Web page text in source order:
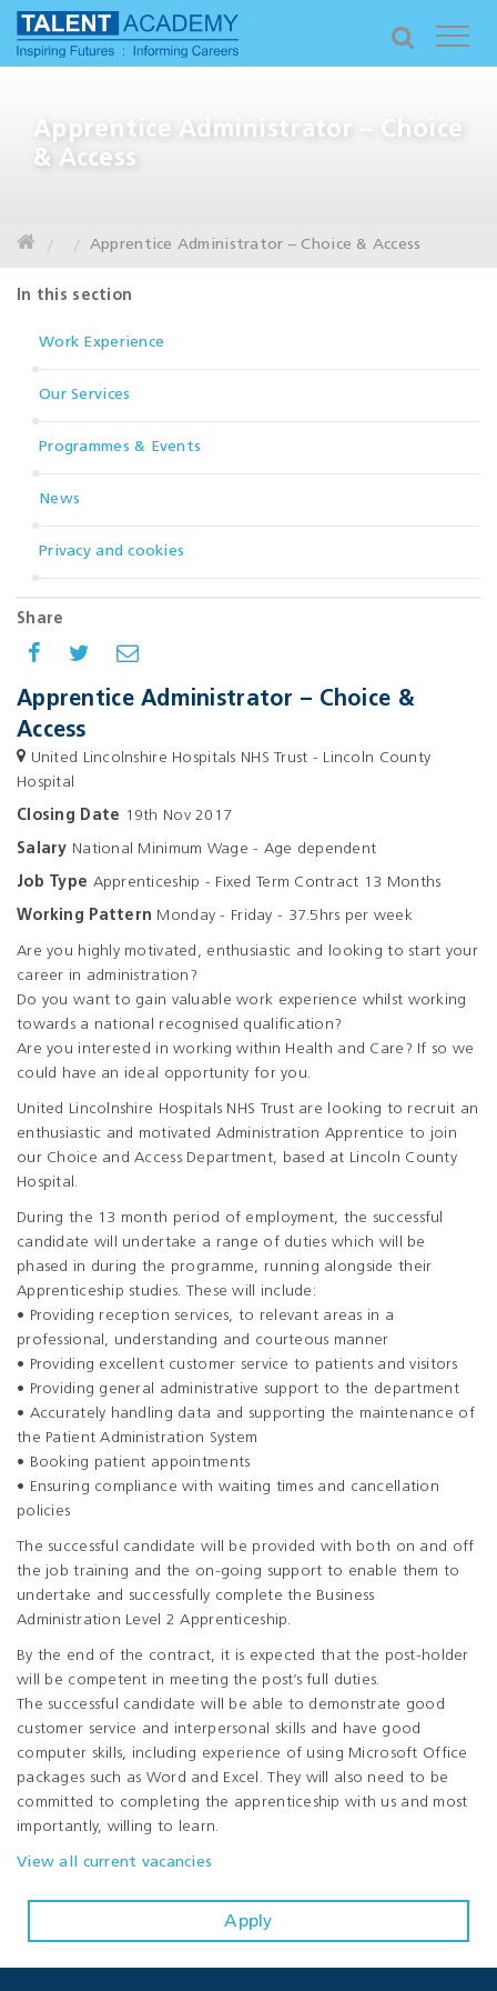
Apprentice Administrator – Choice
& Access
Apprentice Administrator – Choice & Access
In this section
Work Experience
Our Services
Programmes & Events
News
Privacy and cookies
Share
Apprentice Administrator – Choice &
Access
United Lincolnshire Hospitals NHS Trust - Lincoln County
Hospital
Closing Date 19th Nov 2017
Salary National Minimum Wage - Age dependent
Job Type Apprenticeship - Fixed Term Contract 13 Months
Working Pattern Monday - Friday - 37.5hrs per week
Are you highly motivated, enthusiastic and looking to start your
career in administration?
Do you want to gain valuable work experience whilst working
towards a national recognised qualification?
Are you interested in working within Health and Care? If so we
could have an ideal opportunity for you.
United Lincolnshire Hospitals NHS Trust are looking to recruit an
enthusiastic and motivated Administration Apprentice to join
our Choice and Access Department, based at Lincoln County
Hospital.
During the 13 month period of employment, the successful
candidate will undertake a range of duties which will be
phased in during the programme, running alongside their
Apprenticeship studies. These will include:
• Providing reception services, to relevant areas in a
professional, understanding and courteous manner
• Providing excellent customer service to patients and visitors
• Providing general administrative support to the department
• Accurately handling data and supporting the maintenance of
the Patient Administration System
• Booking patient appointments
• Ensuring compliance with waiting times and cancellation
policies
The successful candidate will be provided with both on and off
the job training and the on-going support to enable them to
undertake and successfully complete the Business
Administration Level 2 Apprenticeship.
By the end of the contract, it is expected that the post-holder
will be competent in meeting the post’s full duties.
The successful candidate will be able to demonstrate good
customer service and interpersonal skills and have good
computer skills, including experience of using Microsoft Office
packages such as Word and Excel. They will also need to be
committed to completing the apprenticeship with us and most
importantly, willing to learn.
View all current vacancies
Apply